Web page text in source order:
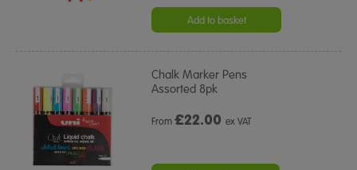
Add to basket
Chalk Marker Pens
Assorted 8pk
From£22.00 ex VAT